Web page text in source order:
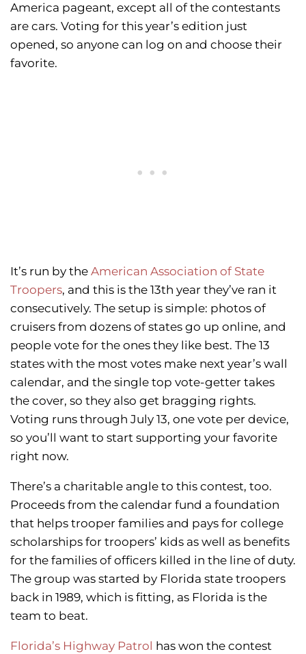
America pageant, except all of the contestants
are cars. Voting for this year’s edition just
opened, so anyone can log on and choose their
favorite.
It’s run by the American Association of State
Troopers, and this is the 13th year they’ve ran it
consecutively. The setup is simple: photos of
cruisers from dozens of states go up online, and
people vote for the ones they like best. The 13
states with the most votes make next year’s wall
calendar, and the single top vote-getter takes
the cover, so they also get bragging rights.
Voting runs through July 13, one vote per device,
so you’ll want to start supporting your favorite
right now.
There’s a charitable angle to this contest, too.
Proceeds from the calendar fund a foundation
that helps trooper families and pays for college
scholarships for troopers’ kids as well as benefits
for the families of officers killed in the line of duty.
The group was started by Florida state troopers
back in 1989, which is fitting, as Florida is the
team to beat.
Florida’s Highway Patrol has won the contest